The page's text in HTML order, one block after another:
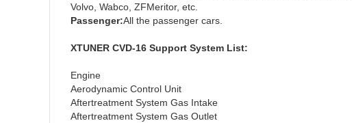
Volvo, Wabco, ZFMeritor, etc.
Passenger:All the passenger cars.
XTUNER CVD-16 Support System List:
Engine
Aerodynamic Control Unit
Aftertreatment System Gas Intake
Aftertreatment System Gas Outlet